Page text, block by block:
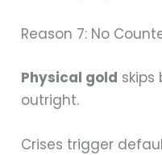
Reason 7: No
Physical gold skips
outright.
Crises trigger